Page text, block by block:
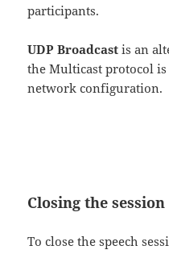
participants.
UDP Broadcast is an
the Multicast protocol
network configuration.
Closing the session
To close the speech